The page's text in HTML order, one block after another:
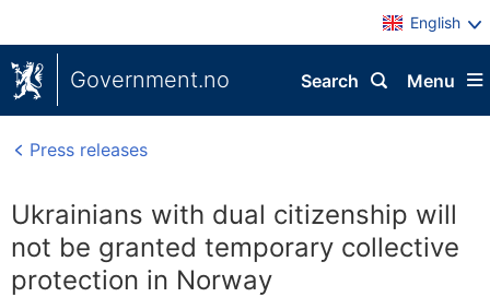
English
Government.no Menu
Search
Press releases
Ukrainians with dual citizenship will
not be granted temporary collective
protection in Norway